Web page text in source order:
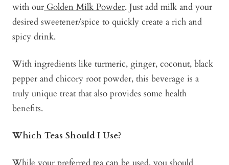
with our Golden Milk Powder. Just add milk and your
desired sweetener/spice to quickly create a rich and
spicy drink.
With ingredients like turmeric, ginger, coconut, black
pepper and chicory root powder, this beverage is a
truly unique treat that also provides some health
benefits.
Which Teas Should I Use?